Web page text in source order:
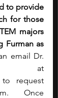
to provide
for those
majors
Furman as
email Dr.
to request
Once